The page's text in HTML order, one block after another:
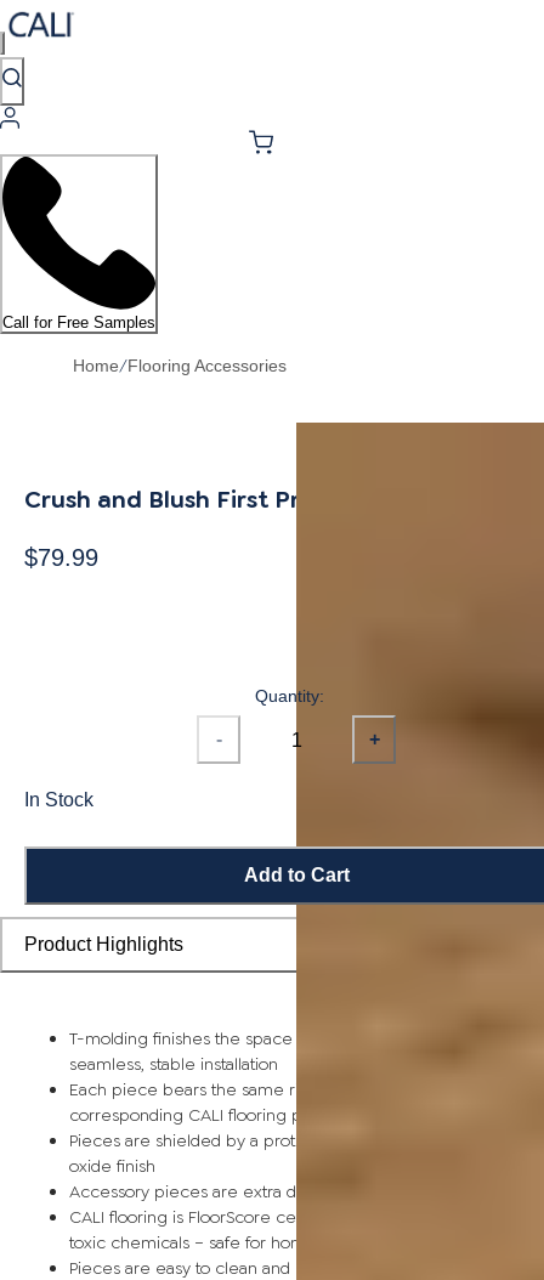
Call for Free Samples
Home/Flooring Accessories
Crush and Blush First Press T-Mold
$79.99
Quantity:
- +
In Stock
Add to Cart
Product Highlights
T-molding finishes the space between two rooms for a
seamless, stable installation
Each piece bears the same rich color and wood grain as its
corresponding CALI flooring planks
Pieces are shielded by a protective scratch-resistant
oxide finish
Accessory pieces are extra durable and made for wear and
CALI flooring is FloorScore certified and made without harmful
toxic chemicals – safe for homes with children and pets
Pieces are easy to clean and keep looking like new